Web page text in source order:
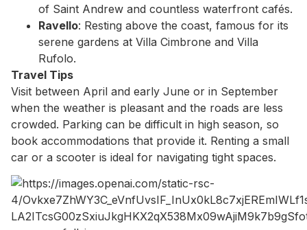
of Saint Andrew and countless waterfront cafés.
Ravello: Resting above the coast, famous for its
serene gardens at Villa Cimbrone and Villa
Rufolo.
Travel Tips
Visit between April and early June or in September
when the weather is pleasant and the roads are less
crowded. Parking can be difficult in high season, so
book accommodations that provide it. Renting a small
car or a scooter is ideal for navigating tight spaces.